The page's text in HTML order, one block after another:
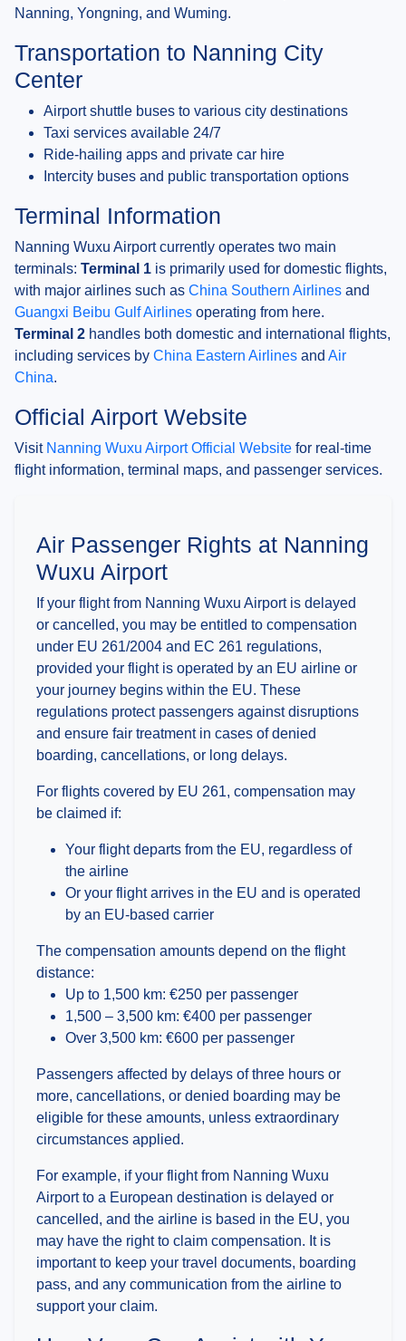
Nanning, Yongning, and Wuming.
Transportation to Nanning City
Center
Airport shuttle buses to various city destinations
Taxi services available 24/7
Ride-hailing apps and private car hire
Intercity buses and public transportation options
Terminal Information
Nanning Wuxu Airport currently operates two main
terminals: Terminal 1 is primarily used for domestic flights,
with major airlines such as China Southern Airlines and
Guangxi Beibu Gulf Airlines operating from here.
Terminal 2 handles both domestic and international flights,
including services by China Eastern Airlines and Air
China.
Official Airport Website
Visit Nanning Wuxu Airport Official Website for real-time
flight information, terminal maps, and passenger services.
Air Passenger Rights at Nanning
Wuxu Airport
If your flight from Nanning Wuxu Airport is delayed
or cancelled, you may be entitled to compensation
under EU 261/2004 and EC 261 regulations,
provided your flight is operated by an EU airline or
your journey begins within the EU. These
regulations protect passengers against disruptions
and ensure fair treatment in cases of denied
boarding, cancellations, or long delays.
For flights covered by EU 261, compensation may
be claimed if:
Your flight departs from the EU, regardless of
the airline
Or your flight arrives in the EU and is operated
by an EU-based carrier
The compensation amounts depend on the flight
distance:
Up to 1,500 km: €250 per passenger
1,500 – 3,500 km: €400 per passenger
Over 3,500 km: €600 per passenger
Passengers affected by delays of three hours or
more, cancellations, or denied boarding may be
eligible for these amounts, unless extraordinary
circumstances applied.
For example, if your flight from Nanning Wuxu
Airport to a European destination is delayed or
cancelled, and the airline is based in the EU, you
may have the right to claim compensation. It is
important to keep your travel documents, boarding
pass, and any communication from the airline to
support your claim.